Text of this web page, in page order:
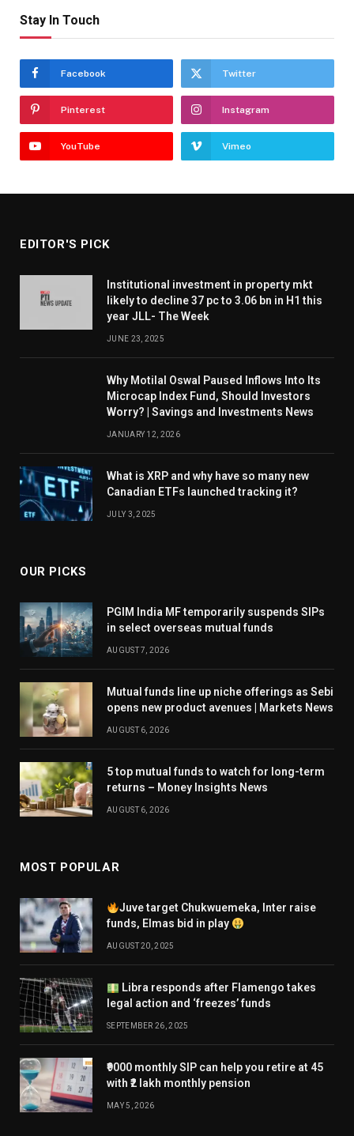
Stay In Touch
Facebook Twitter
Pinterest Instagram
YouTube Vimeo
EDITOR'S PICK
Institutional investment in property mkt
likely to decline 37 pc to 3.06 bn in H1 this
year JLL- The Week
JUNE 23, 2025
Why Motilal Oswal Paused Inflows Into Its
Microcap Index Fund, Should Investors
Worry? | Savings and Investments News
JANUARY 12, 2026
What is XRP and why have so many new
Canadian ETFs launched tracking it?
JULY 3, 2025
OUR PICKS
PGIM India MF temporarily suspends SIPs
in select overseas mutual funds
AUGUST 7, 2026
Mutual funds line up niche offerings as Sebi
opens new product avenues | Markets News
AUGUST 6, 2026
5 top mutual funds to watch for long-term
returns – Money Insights News
AUGUST 6, 2026
MOST POPULAR
Juve target Chukwuemeka, Inter raise
funds, Elmas bid in play
AUGUST 20, 2025
Libra responds after Flamengo takes
legal action and ‘freezes’ funds
SEPTEMBER 26, 2025
₹9000 monthly SIP can help you retire at 45
with ₹2 lakh monthly pension
MAY 5, 2026